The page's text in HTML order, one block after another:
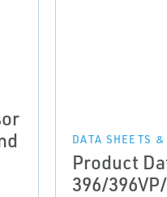
DATA SHEETS
Product
396/